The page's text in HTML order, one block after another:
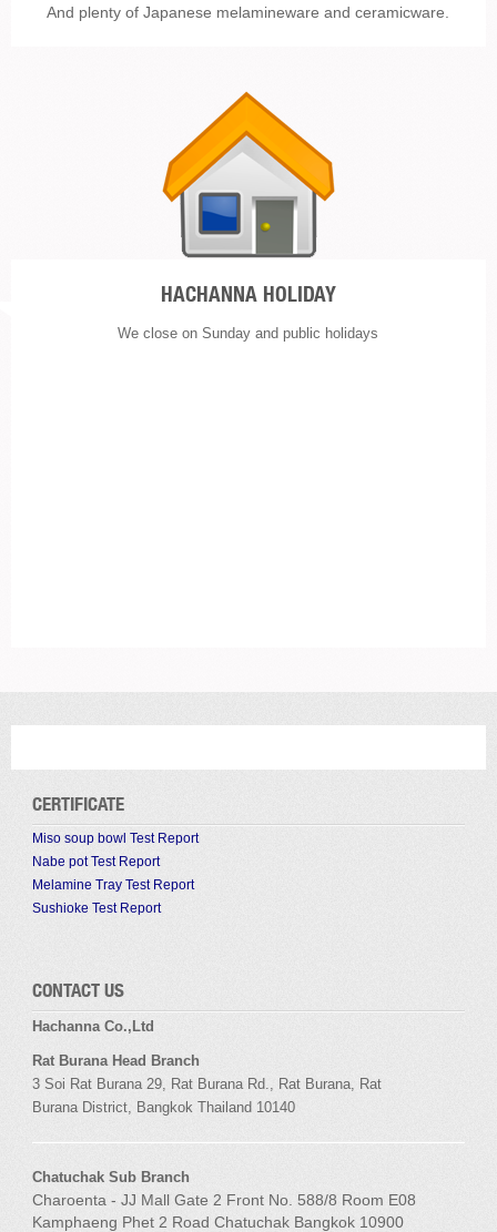
And plenty of Japanese melamineware and ceramicware.
HACHANNA HOLIDAY
We close on Sunday and public holidays
CERTIFICATE
Miso soup bowl Test Report
Nabe pot Test Report
Melamine Tray Test Report
Sushioke Test Report
CONTACT US
Hachanna Co.,Ltd
Rat Burana Head Branch
3 Soi Rat Burana 29, Rat Burana Rd., Rat Burana
Rat
Burana District, Bangkok Thailand 10140
Chatuchak Sub Branch
Charoenta - JJ Mall Gate 2 Front No. 588/8 Room E08
Kamphaeng Phet 2 Road Chatuchak Bangkok 10900